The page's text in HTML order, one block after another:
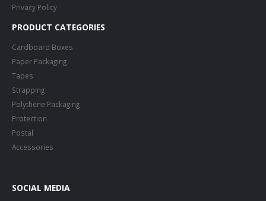
Privacy Policy
PRODUCT CATEGORIES
Cardboard Boxes
Paper Packaging
Tapes
Strapping
Polythene Packaging
Protection
Postal
Accessories
SOCIAL MEDIA